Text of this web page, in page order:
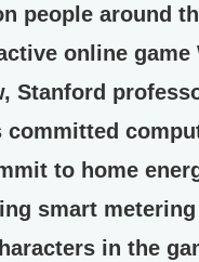
people around
online game
Stanford
committed
to home
smart metering
in the